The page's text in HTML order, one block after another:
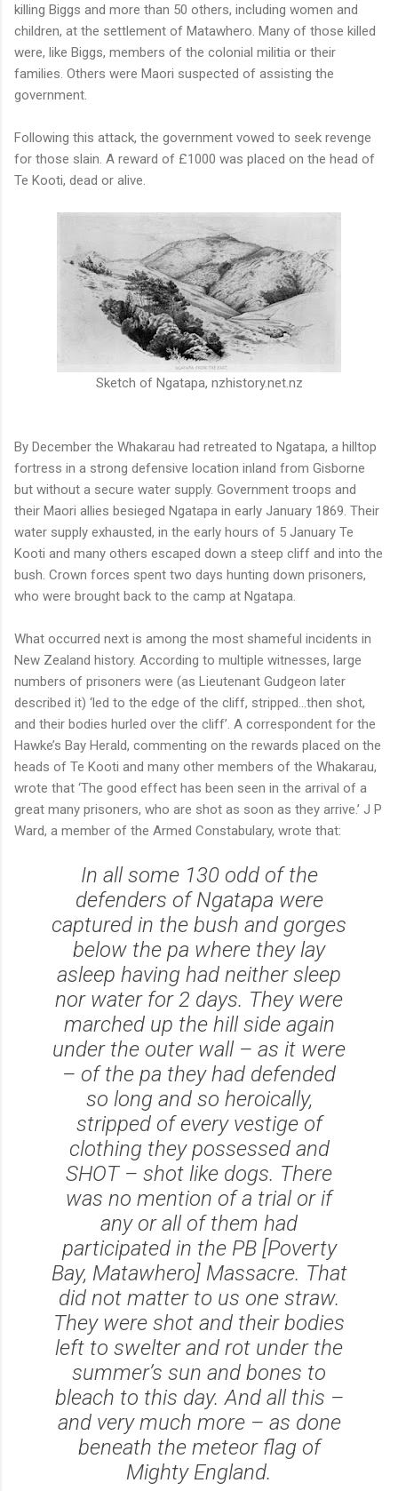
killing Biggs and more than 50 others, including women and
children, at the settlement of Matawhero. Many of those killed
were, like Biggs, members of the colonial militia or their
families. Others were Maori suspected of assisting the
government.
Following this attack, the government vowed to seek revenge
for those slain. A reward of £1000 was placed on the head of
Te Kooti, dead or alive.
Sketch of Ngatapa, nzhistory.net.nz
By December the Whakarau had retreated to Ngatapa, a hilltop
fortress in a strong defensive location inland from Gisborne
but without a secure water supply. Government troops and
their Maori allies besieged Ngatapa in early January 1869. Their
water supply exhausted, in the early hours of 5 January Te
Kooti and many others escaped down a steep cliff and into the
bush. Crown forces spent two days hunting down prisoners,
who were brought back to the camp at Ngatapa.
What occurred next is among the most shameful incidents in
New Zealand history. According to multiple witnesses, large
numbers of prisoners were (as Lieutenant Gudgeon later
described it) ‘led to the edge of the cliff, stripped...then shot,
and their bodies hurled over the cliff’. A correspondent for the
Hawke’s Bay Herald, commenting on the rewards placed on the
heads of Te Kooti and many other members of the Whakarau,
wrote that ‘The good effect has been seen in the arrival of a
great many prisoners, who are shot as soon as they arrive.’ J P
Ward, a member of the Armed Constabulary, wrote that:
In all some 130 odd of the
defenders of Ngatapa were
captured in the bush and gorges
below the pa where they lay
asleep having had neither sleep
nor water for 2 days. They were
marched up the hill side again
under the outer wall – as it were
– of the pa they had defended
so long and so heroically,
stripped of every vestige of
clothing they possessed and
SHOT – shot like dogs. There
was no mention of a trial or if
any or all of them had
participated in the PB [Poverty
Bay, Matawhero] Massacre. That
did not matter to us one straw.
They were shot and their bodies
left to swelter and rot under the
summer’s sun and bones to
bleach to this day. And all this –
and very much more – as done
beneath the meteor flag of
Mighty England.